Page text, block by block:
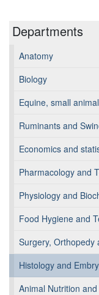
Departments
Anatomy
Biology
Equine, small
Ruminants and
Economics and
Pharmacology and
Physiology and
Food Hygiene and
Surgery, Orthopedy
Histology and
Animal Nutrition